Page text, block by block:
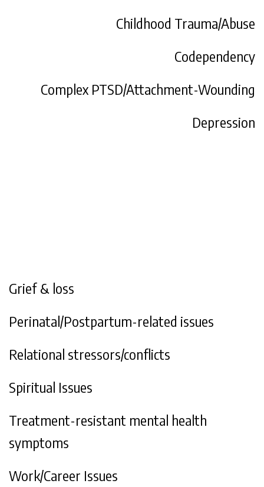
Childhood Trauma/Abuse
Codependency
Complex PTSD/Attachment-Wounding
Depression
Grief & loss
Perinatal/Postpartum-related issues
Relational stressors/conflicts
Spiritual Issues
Treatment-resistant mental health
symptoms
Work/Career Issues